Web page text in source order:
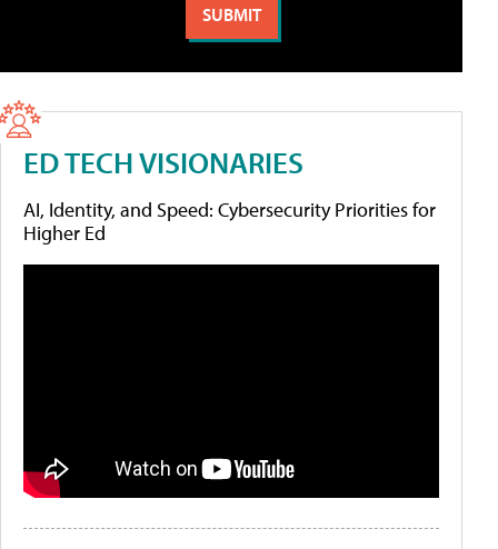
ED TECH VISIONARIES
AI, Identity, and Speed: Cybersecurity Priorities for
Higher Ed